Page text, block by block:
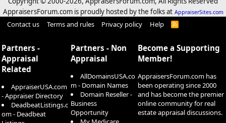
AppraisersForum.com is proudly hosted by the folks at AppraiserSites.com
Contact us Terms and rules Privacy policy Help
R
Partners -
Appraisal
Related
AppraiserUSA.com
- Appraiser Directory
DeadbeatListings.c
om - Deadbeat
Partners - Non
Appraisal
AllDomainsUSA.co
m - Domain Names
Domain Reseller -
Business
Opportunity
Become a Supporting
Member!
AppraisersForum.com has
been operating since 2000
and has become the premier
online community for real
estate appraisal discussions.